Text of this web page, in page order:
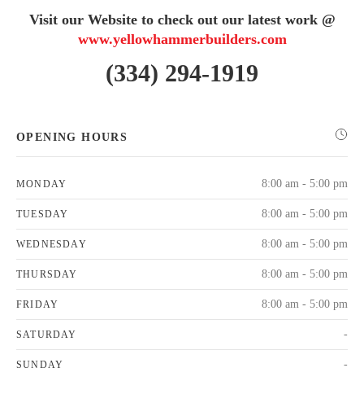
Visit our Website to check out our latest work @
www.yellowhammerbuilders.com
(334) 294-1919
OPENING HOURS
MONDAY 8:00 am - 5:00 pm
TUESDAY 8:00 am - 5:00 pm
WEDNESDAY 8:00 am - 5:00 pm
THURSDAY 8:00 am - 5:00 pm
FRIDAY 8:00 am - 5:00 pm
SATURDAY -
SUNDAY -